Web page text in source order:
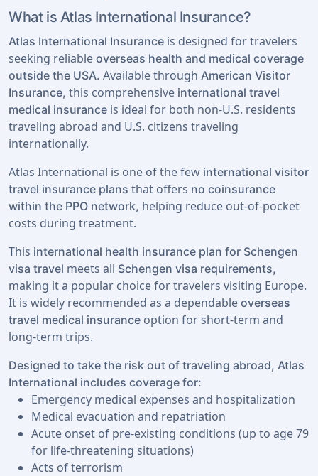
What is Atlas International Insurance?
Atlas International Insurance is designed for travelers
seeking reliable overseas health and medical coverage
outside the USA. Available through American Visitor
Insurance, this comprehensive international travel
medical insurance is ideal for both non-U.S. residents
traveling abroad and U.S. citizens traveling
internationally.
Atlas International is one of the few international visitor
travel insurance plans that offers no coinsurance
within the PPO network, helping reduce out-of-pocket
costs during treatment.
This international health insurance plan for Schengen
visa travel meets all Schengen visa requirements,
making it a popular choice for travelers visiting Europe.
It is widely recommended as a dependable overseas
travel medical insurance option for short-term and
long-term trips.
Designed to take the risk out of traveling abroad, Atlas
International includes coverage for:
Emergency medical expenses and hospitalization
Medical evacuation and repatriation
Acute onset of pre-existing conditions (up to age 79
for life-threatening situations)
Acts of terrorism